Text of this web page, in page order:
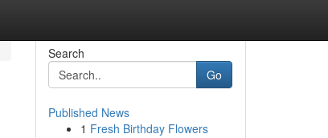
Search
Go
Published News
1 Fresh Birthday Flowers